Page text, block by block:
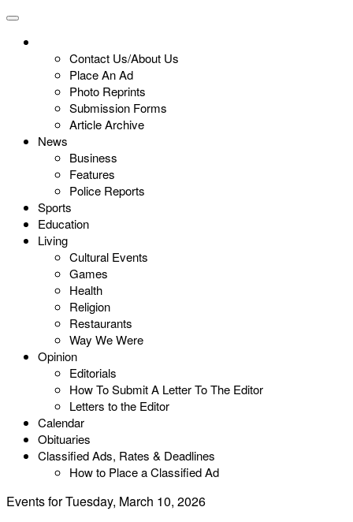
Contact Us/About Us
Place An Ad
Photo Reprints
Submission Forms
Article Archive
News
Business
Features
Police Reports
Sports
Education
Living
Cultural Events
Games
Health
Religion
Restaurants
Way We Were
Opinion
Editorials
How To Submit A Letter To The Editor
Letters to the Editor
Calendar
Obituaries
Classified Ads, Rates & Deadlines
How to Place a Classified Ad
Events for Tuesday, March 10, 2026